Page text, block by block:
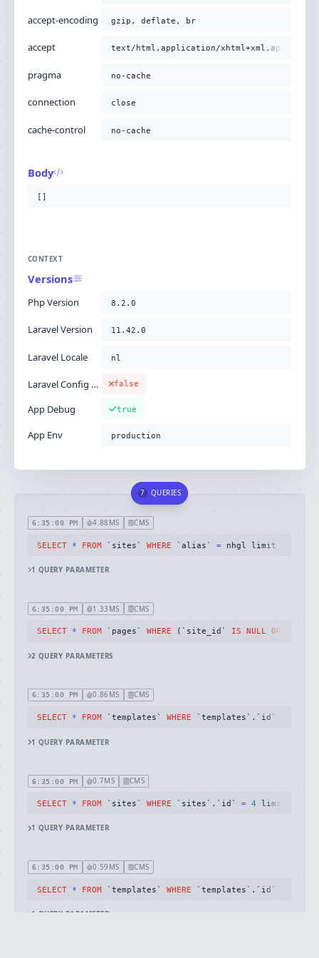
accept-encoding gzip, deflate, br
accept text/html,application/
pragma no-cache
connection close
cache-control no-cache
Body
[]
CONTEXT
Versions
Php Version 8.2.0
Laravel Version 11.42.0
Laravel Locale nl
Laravel Config Cached false
App Debug true
App Env production
7 QUERIES
6:35:00 PM 4.88MS CMS
SELECT * FROM `sites` WHERE `alias` = nhgl limit
1 QUERY PARAMETER
6:35:00 PM 1.33MS CMS
SELECT * FROM `pages` WHERE (`site_id` IS NULL OR
2 QUERY PARAMETERS
6:35:00 PM 0.86MS CMS
SELECT * FROM `templates` WHERE `templates`.`id`
1 QUERY PARAMETER
6:35:00 PM 0.7MS CMS
SELECT * FROM `sites` WHERE `sites`.`id` = 4 limit
1 QUERY PARAMETER
6:35:00 PM 0.59MS CMS
SELECT * FROM `templates` WHERE `templates`.`id`
1 QUERY PARAMETER